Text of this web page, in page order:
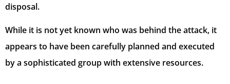
disposal.
While it is not yet known who was behind the attack, it
appears to have been carefully planned and executed
by a sophisticated group with extensive resources.